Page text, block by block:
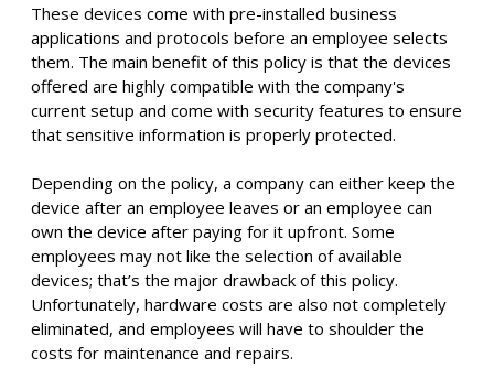
These devices come with pre-installed business
applications and protocols before an employee selects
them. The main benefit of this policy is that the devices
offered are highly compatible with the company's
current setup and come with security features to ensure
that sensitive information is properly protected.
Depending on the policy, a company can either keep the
device after an employee leaves or an employee can
own the device after paying for it upfront. Some
employees may not like the selection of available
devices; that’s the major drawback of this policy.
Unfortunately, hardware costs are also not completely
eliminated, and employees will have to shoulder the
costs for maintenance and repairs.